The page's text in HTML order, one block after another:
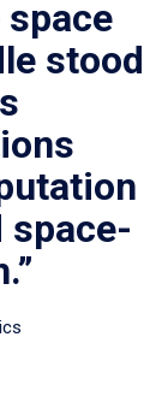
stood
space-